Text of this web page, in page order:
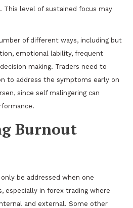
This level of sustained focus may
of different ways, including but
emotional lability, frequent
making. Traders need to
to address the symptoms early on
since self malingering can
Burnout
be addressed when one
especially in forex trading where
and external. Some other